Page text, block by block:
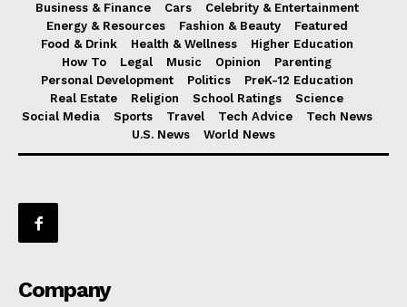
Business & Finance
Cars
Celebrity & Entertainment
Energy & Resources
Fashion & Beauty
Featured
Food & Drink
Health & Wellness
Higher Education
How To
Legal Music Opinion
Parenting
Personal Development
Politics
PreK-12 Education
Real Estate
Religion School Ratings
Science
Social Media
Sports Travel Tech Advice
Tech News
U.S. News
World News
Company